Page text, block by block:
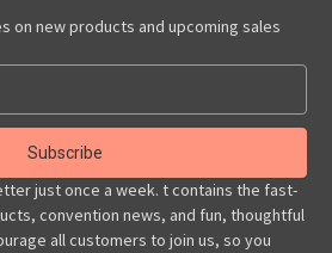
on new products and upcoming sales
just once a week. t contains the fast-
convention news, and fun, thoughtful
all customers to join us, so you